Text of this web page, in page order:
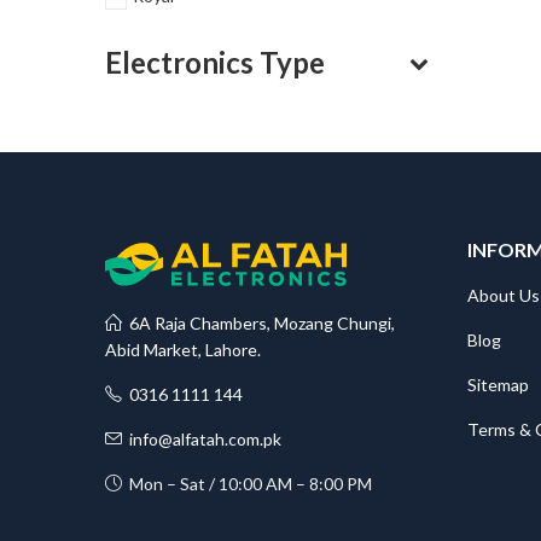
Electronics Type
6A Raja Chambers, Mozang Chungi,
Abid Market, Lahore.
0316 1111 144
info@alfatah.com.pk
Mon – Sat / 10:00 AM – 8:00 PM
About Us
Blog
Sitemap
Terms &